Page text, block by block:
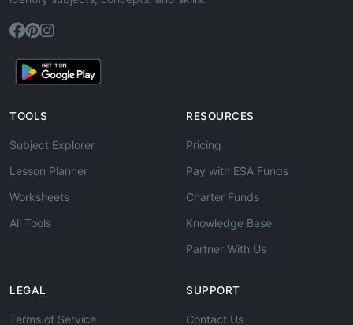
TOOLS
Subject Explorer
Lesson Planner
Worksheets
All Tools
RESOURCES
Pricing
Pay with ESA Funds
Charter Funds
Knowledge Base
Partner With Us
LEGAL
Terms of Service
SUPPORT
Contact Us